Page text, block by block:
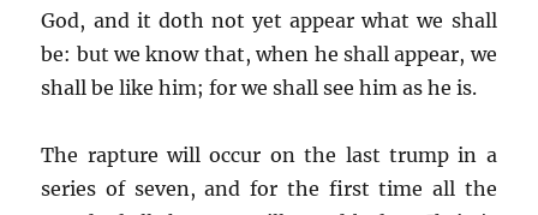
God, and it doth not yet appear what we shall
be: but we know that, when he shall appear, we
shall be like him; for we shall see him as he is.
The rapture will occur on the last trump in a
series of seven, and for the first time all the